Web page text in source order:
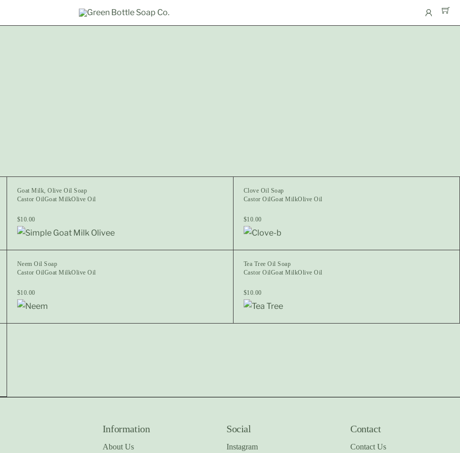
Goat Milk, Olive Oil Soap
Castor OilGoat MilkOlive Oil
$10.00
Clove Oil Soap
Castor OilGoat MilkOlive Oil
$10.00
Neem Oil Soap
Castor OilGoat MilkOlive Oil
$10.00
Tea Tree Oil Soap
Castor OilGoat MilkOlive Oil
$10.00
Information
About Us
Social
Instagram
Contact
Contact Us